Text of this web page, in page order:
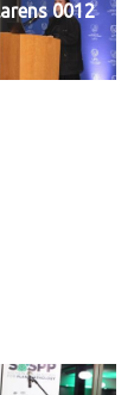
0012